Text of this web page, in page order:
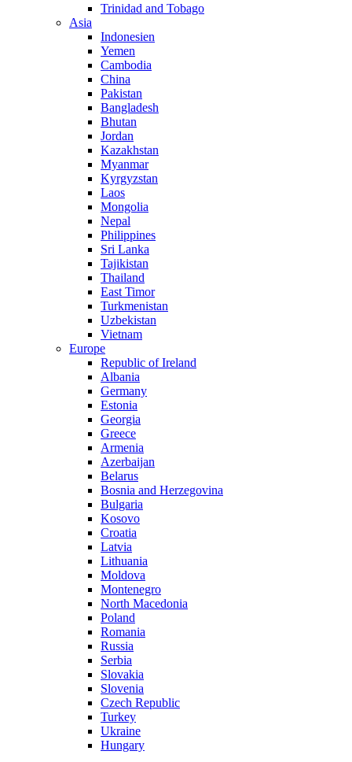
Trinidad and Tobago
Asia
Indonesien
Yemen
Cambodia
China
Pakistan
Bangladesh
Bhutan
Jordan
Kazakhstan
Myanmar
Kyrgyzstan
Laos
Mongolia
Nepal
Philippines
Sri Lanka
Tajikistan
Thailand
East Timor
Turkmenistan
Uzbekistan
Vietnam
Europe
Republic of Ireland
Albania
Germany
Estonia
Georgia
Greece
Armenia
Azerbaijan
Belarus
Bosnia and Herzegovina
Bulgaria
Kosovo
Croatia
Latvia
Lithuania
Moldova
Montenegro
North Macedonia
Poland
Romania
Russia
Serbia
Slovakia
Slovenia
Czech Republic
Turkey
Ukraine
Hungary